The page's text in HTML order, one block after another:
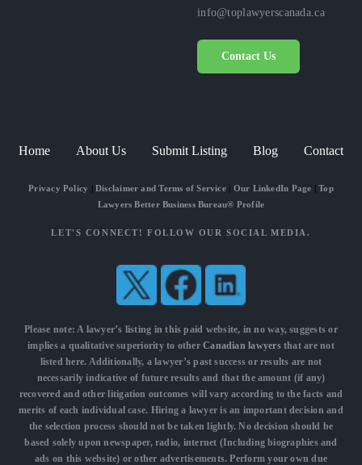
info@toplawyerscanada.ca
Contact Us
Home About Us Submit Listing Blog Contact
Privacy Policy Disclaimer and Terms of Service| Our LinkedIn Page |Top
Lawyers Better Business Bureau® Profile
LET'S CONNECT! FOLLOW OUR SOCIAL MEDIA.
Please note: A lawyer’s listing in this paid website, in no way, suggests or
implies a qualitative superiority to otherCanadian lawyersthat are not
listed here. Additionally, a lawyer’s past success or results are not
necessarily indicative of future results and that the amount (if any)
recovered and other litigation outcomes will vary according to the facts and
merits of each individual case. Hiring a lawyer is an important decision and
the selection process should not be taken lightly. No decision should be
based solely upon newspaper, radio, internet (Including biographies and
ads on this website) or other advertisements. Perform your own due